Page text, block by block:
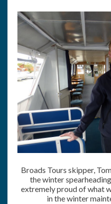
Broads Tours skipper,
the winter
extremely proud of what
in the winter